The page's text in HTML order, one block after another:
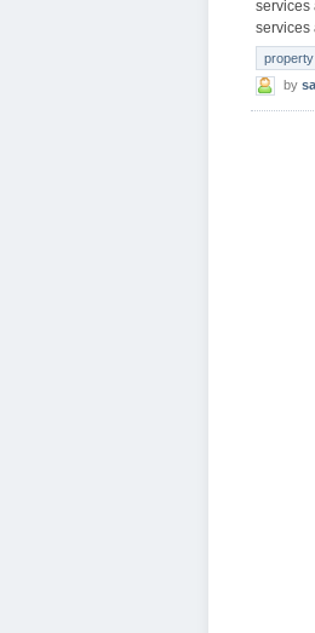
services
services
by